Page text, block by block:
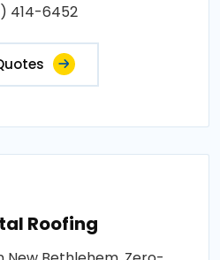
414-6452
Roofing